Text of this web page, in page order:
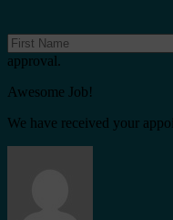
approval.
Awesome Job!
We have received your